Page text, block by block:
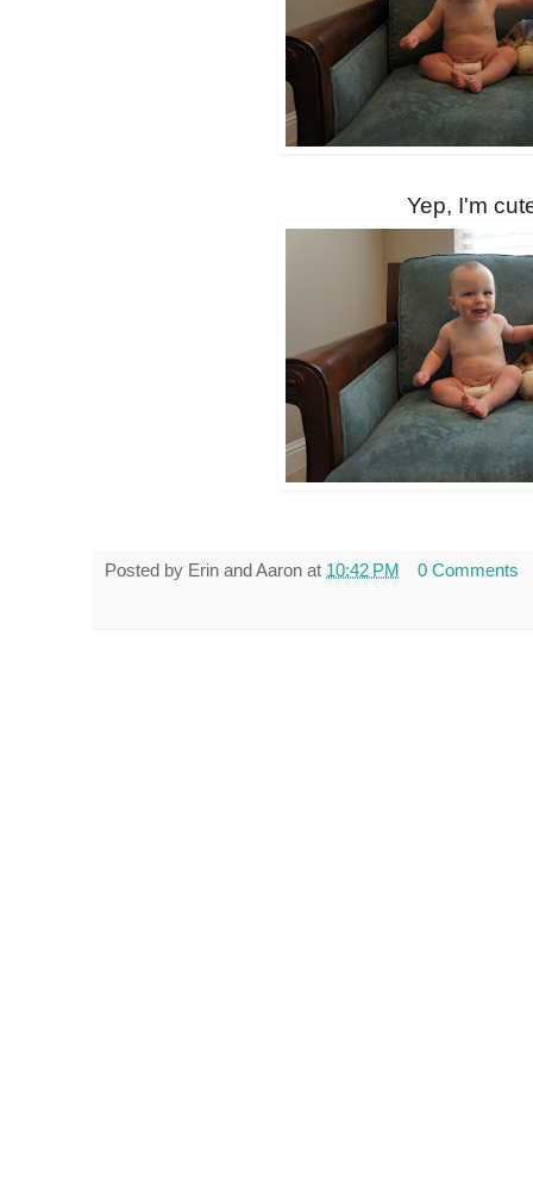
Yep, I'm
Posted by Erin and Aaron at 10:42 PM 0 Comments